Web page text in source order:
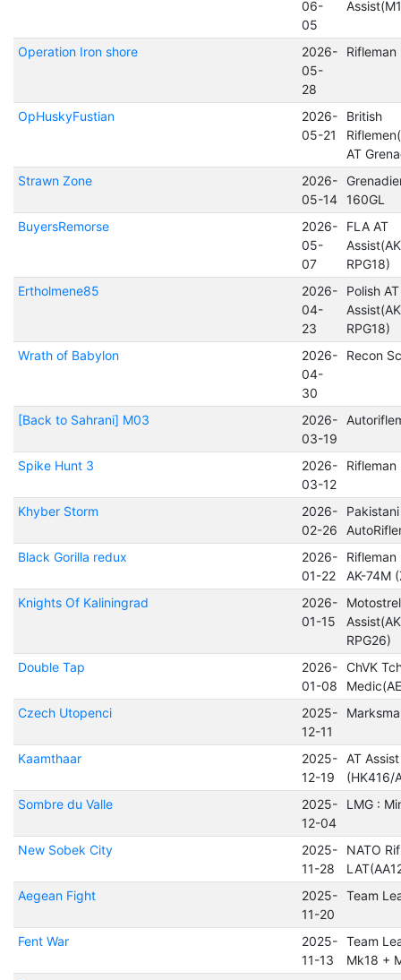
06-
05
Operation Iron shore
2026-
05-
28
OpHuskyFustian
2026-
05-21
British
AT
Strawn Zone
2026-
05-14
160GL
BuyersRemorse
2026-
05-
07
FLA AT
RPG18)
Ertholmene85
2026-
04-
23
Polish AT
RPG18)
Wrath of Babylon
2026-
04-
30
Recon
[Back to Sahrani] M03
2026-
03-19
Spike Hunt 3
2026-
03-12
Rifleman
Khyber Storm
2026-
02-26
Pakistani
Black Gorilla redux
2026-
01-22
Rifleman
AK-74M
Knights Of Kaliningrad
2026-
01-15
RPG26)
Double Tap
2026-
01-08
ChVK
Czech Utopenci
2025-
12-11
Kaamthaar
2025-
12-19
AT Assist
(HK416/
Sombre du Valle
2025-
12-04
LMG :
New Sobek City
2025-
11-28
NATO
Aegean Fight
2025-
11-20
Team
Fent War
2025-
11-13
Team
Mk18 +